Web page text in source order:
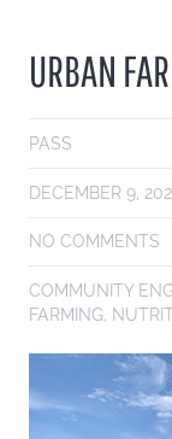
URBAN
PASS
DECEMBER 9,
NO COMMENTS
COMMUNITY
FARMING,